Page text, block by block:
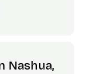
Nashua,